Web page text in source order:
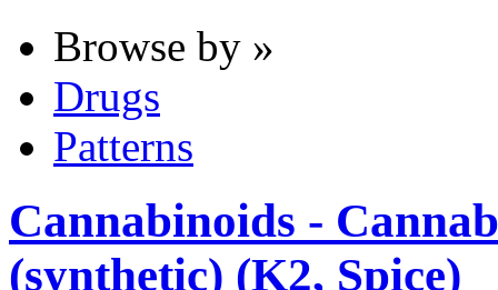
Browse by »
Drugs
Patterns
Cannabinoids -
(synthetic) (K2, Spice)